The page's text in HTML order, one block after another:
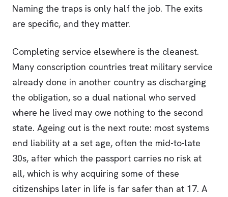
Naming the traps is only half the job. The exits
are specific, and they matter.
Completing service elsewhere is the cleanest.
Many conscription countries treat military service
already done in another country as discharging
the obligation, so a dual national who served
where he lived may owe nothing to the second
state. Ageing out is the next route: most systems
end liability at a set age, often the mid-to-late
30s, after which the passport carries no risk at
all, which is why acquiring some of these
citizenships later in life is far safer than at 17. A